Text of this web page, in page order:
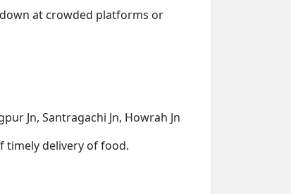
at crowded platforms or
Jn, Santragachi Jn, Howrah Jn
timely delivery of food.